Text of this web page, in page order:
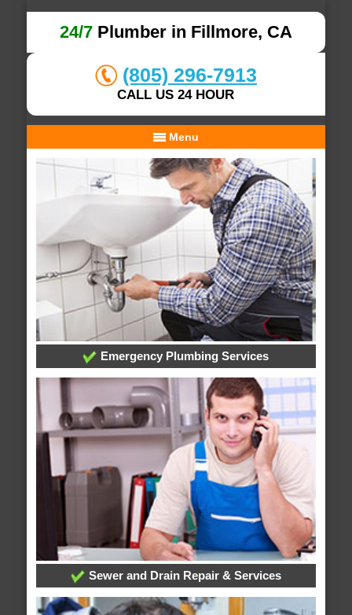
24/7Plumber in Fillmore, CA
(805) 296-7913
CALL US 24 HOUR
Menu
Emergency Plumbing Services
Sewer and Drain Repair & Services